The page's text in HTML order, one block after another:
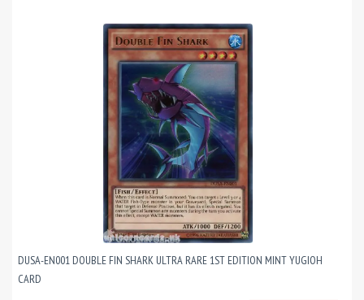
DUSA-EN001 DOUBLE FIN SHARK ULTRA RARE 1ST EDITION MINT YUGIOH
CARD